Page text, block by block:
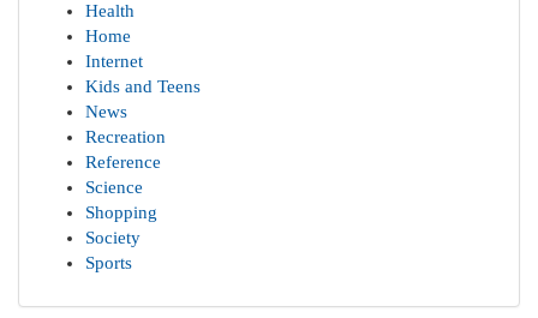
Health
Home
Internet
Kids and Teens
News
Recreation
Reference
Science
Shopping
Society
Sports